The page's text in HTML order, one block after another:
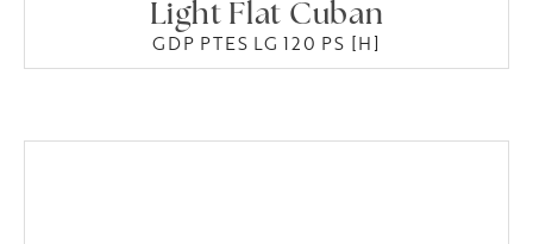
Light Flat Cuban
GDP PTES LG 120 PS [H]